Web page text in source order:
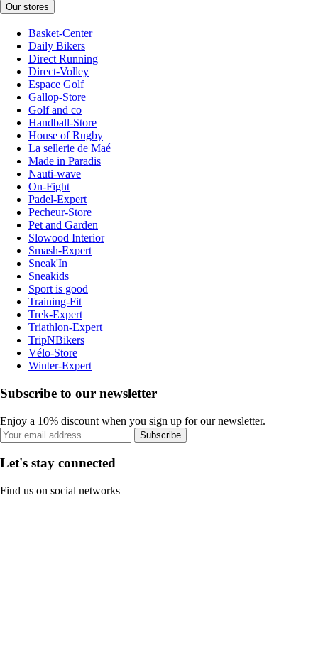
Our stores
Basket-Center
Daily Bikers
Direct Running
Direct-Volley
Espace Golf
Gallop-Store
Golf and co
Handball-Store
House of Rugby
La sellerie de Maé
Made in Paradis
Nauti-wave
On-Fight
Padel-Expert
Pecheur-Store
Pet and Garden
Slowood Interior
Smash-Expert
Sneak'In
Sneakids
Sport is good
Training-Fit
Trek-Expert
Triathlon-Expert
TripNBikers
Vélo-Store
Winter-Expert
Subscribe to our newsletter
Enjoy a 10% discount when you sign up for our newsletter.
Subscribe
Let's stay connected
Find us on social networks